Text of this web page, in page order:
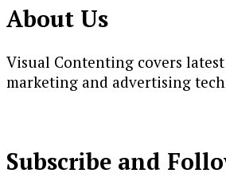
About Us
Visual Contenting covers
marketing and advertising
Subscribe and